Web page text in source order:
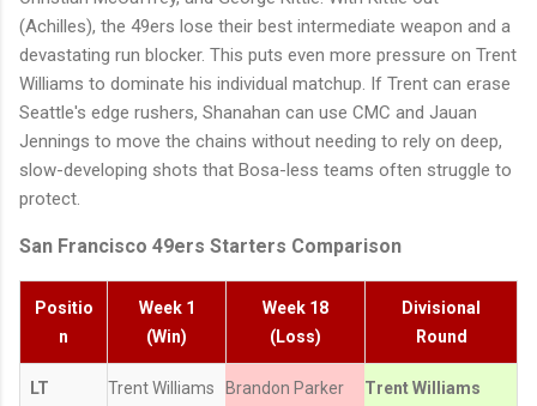
(Achilles), the 49ers lose their best intermediate weapon and a
devastating run blocker. This puts even more pressure on Trent
Williams to dominate his individual matchup. If Trent can erase
Seattle's edge rushers, Shanahan can use CMC and Jauan
Jennings to move the chains without needing to rely on deep,
slow-developing shots that Bosa-less teams often struggle to
protect.
San Francisco 49ers Starters Comparison
Positio
n
Week 1
(Win)
Week 18
(Loss)
Divisional
Round
LT Trent Williams Brandon Parker Trent Williams